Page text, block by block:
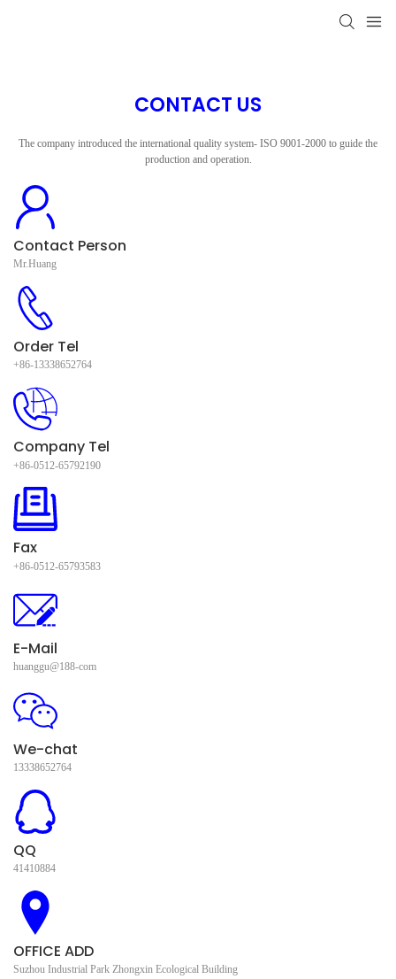
CONTACT US
The company introduced the international quality system- ISO 9001-2000 to guide the
production and operation.
Contact Person
Mr.Huang
Order Tel
+86-13338652764
Company Tel
+86-0512-65792190
Fax
+86-0512-65793583
E-Mail
huanggu@188-com
We-chat
13338652764
QQ
41410884
OFFICE ADD
Suzhou Industrial Park Zhongxin Ecological Building